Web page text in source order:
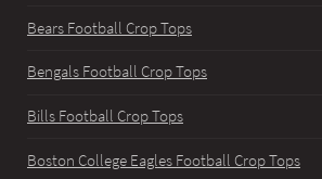
Bears Football Crop Tops
Bengals Football Crop Tops
Bills Football Crop Tops
Boston College Eagles Football Crop Tops